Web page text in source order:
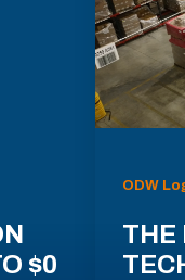
$0
ODW
THE